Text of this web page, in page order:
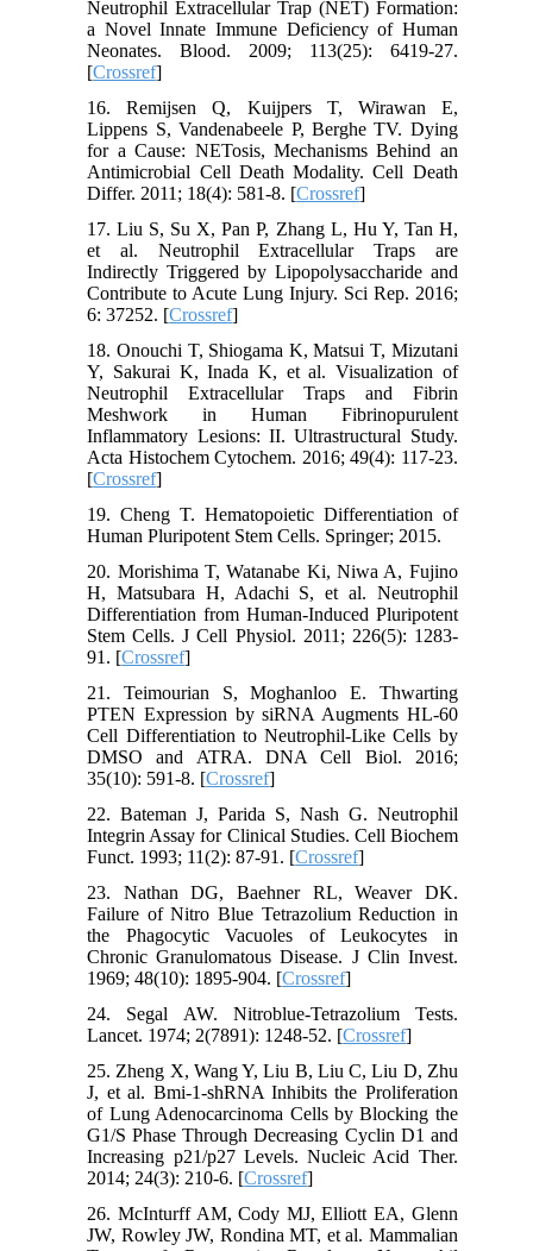
Neutrophil Extracellular Trap (NET) Formation:
a Novel Innate Immune Deficiency of Human
Neonates. Blood. 2009; 113(25): 6419-27.
[Crossref]
16. Remijsen Q, Kuijpers T, Wirawan E,
Lippens S, Vandenabeele P, Berghe TV. Dying
for a Cause: NETosis, Mechanisms Behind an
Antimicrobial Cell Death Modality. Cell Death
Differ. 2011; 18(4): 581-8. [Crossref]
17. Liu S, Su X, Pan P, Zhang L, Hu Y, Tan H,
et al. Neutrophil Extracellular Traps are
Indirectly Triggered by Lipopolysaccharide and
Contribute to Acute Lung Injury. Sci Rep. 2016;
6: 37252. [Crossref]
18. Onouchi T, Shiogama K, Matsui T, Mizutani
Y, Sakurai K, Inada K, et al. Visualization of
Neutrophil Extracellular Traps and Fibrin
Meshwork in Human Fibrinopurulent
Inflammatory Lesions: II. Ultrastructural Study.
Acta Histochem Cytochem. 2016; 49(4): 117-23.
[Crossref]
19. Cheng T. Hematopoietic Differentiation of
Human Pluripotent Stem Cells. Springer; 2015.
20. Morishima T, Watanabe Ki, Niwa A, Fujino
H, Matsubara H, Adachi S, et al. Neutrophil
Differentiation from Human‐Induced Pluripotent
Stem Cells. J Cell Physiol. 2011; 226(5): 1283-
91. [Crossref]
21. Teimourian S, Moghanloo E. Thwarting
PTEN Expression by siRNA Augments HL-60
Cell Differentiation to Neutrophil-Like Cells by
DMSO and ATRA. DNA Cell Biol. 2016;
35(10): 591-8. [Crossref]
22. Bateman J, Parida S, Nash G. Neutrophil
Integrin Assay for Clinical Studies. Cell Biochem
Funct. 1993; 11(2): 87-91. [Crossref]
23. Nathan DG, Baehner RL, Weaver DK.
Failure of Nitro Blue Tetrazolium Reduction in
the Phagocytic Vacuoles of Leukocytes in
Chronic Granulomatous Disease. J Clin Invest.
1969; 48(10): 1895-904. [Crossref]
24. Segal AW. Nitroblue-Tetrazolium Tests.
Lancet. 1974; 2(7891): 1248-52. [Crossref]
25. Zheng X, Wang Y, Liu B, Liu C, Liu D, Zhu
J, et al. Bmi-1-shRNA Inhibits the Proliferation
of Lung Adenocarcinoma Cells by Blocking the
G1/S Phase Through Decreasing Cyclin D1 and
Increasing p21/p27 Levels. Nucleic Acid Ther.
2014; 24(3): 210-6. [Crossref]
26. McInturff AM, Cody MJ, Elliott EA, Glenn
JW, Rowley JW, Rondina MT, et al. Mammalian